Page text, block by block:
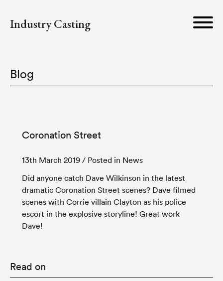
Industry Casting
Blog
Coronation Street
13th March 2019 / Posted in News
Did anyone catch Dave Wilkinson in the latest
dramatic Coronation Street scenes? Dave filmed
scenes with Corrie villain Clayton as his police
escort in the explosive storyline! Great work
Dave!
Read on